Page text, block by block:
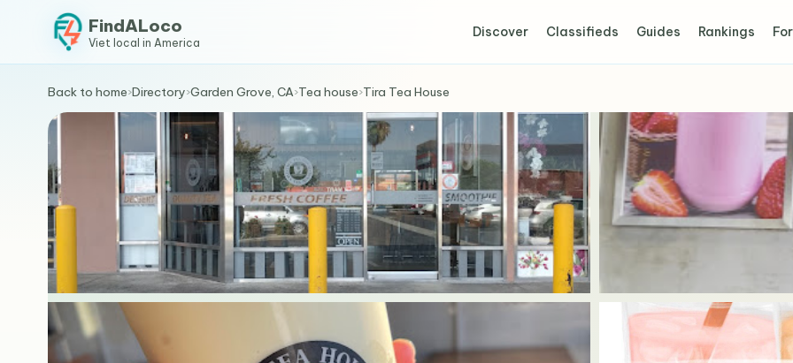
FindALoco
Viet local in America
Discover Classifieds Guides Rankings
Back to home›Directory›Garden Grove, CA›Tea house›Tira Tea House